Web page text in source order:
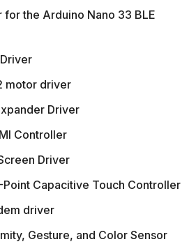
the Arduino Nano 33 BLE
motor driver
Driver
Controller
Driver
Capacitive Touch Controller
driver
Gesture, and Color Sensor